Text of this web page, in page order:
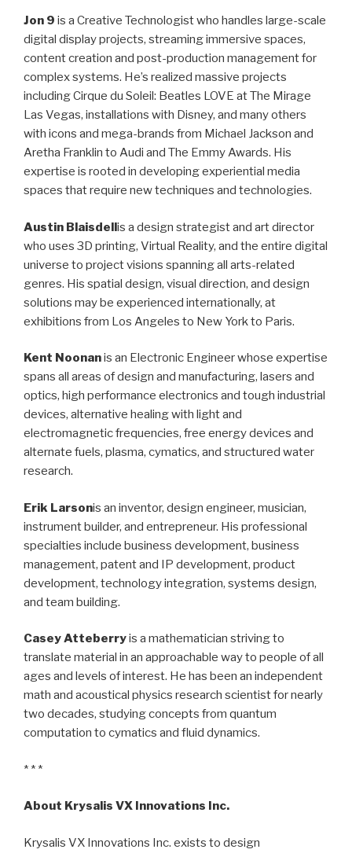
Jon 9 is a Creative Technologist who handles large-scale
digital display projects, streaming immersive spaces,
content creation and post-production management for
complex systems. He’s realized massive projects
including Cirque du Soleil: Beatles LOVE at The Mirage
Las Vegas, installations with Disney, and many others
with icons and mega-brands from Michael Jackson and
Aretha Franklin to Audi and The Emmy Awards. His
expertise is rooted in developing experiential media
spaces that require new techniques and technologies.
Austin Blaisdellis a design strategist and art director
who uses 3D printing, Virtual Reality, and the entire digital
universe to project visions spanning all arts-related
genres. His spatial design, visual direction, and design
solutions may be experienced internationally, at
exhibitions from Los Angeles to New York to Paris.
Kent Noonanis an Electronic Engineer whose expertise
spans all areas of design and manufacturing, lasers and
optics, high performance electronics and tough industrial
devices, alternative healing with light and
electromagnetic frequencies, free energy devices and
alternate fuels, plasma, cymatics, and structured water
research.
Erik Larsonis an inventor, design engineer, musician,
instrument builder, and entrepreneur. His professional
specialties include business development, business
management, patent and IP development, product
development, technology integration, systems design,
and team building.
Casey Atteberryis a mathematician striving to
translate material in an approachable way to people of all
ages and levels of interest. He has been an independent
math and acoustical physics research scientist for nearly
two decades, studying concepts from quantum
computation to cymatics and fluid dynamics.
* * *
About Krysalis VX Innovations Inc.
Krysalis VX Innovations Inc. exists to design